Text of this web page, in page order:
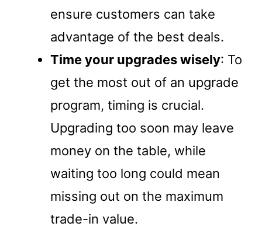
ensure customers can take
advantage of the best deals.
Time your upgrades wisely: To
get the most out of an upgrade
program, timing is crucial.
Upgrading too soon may leave
money on the table, while
waiting too long could mean
missing out on the maximum
trade-in value.